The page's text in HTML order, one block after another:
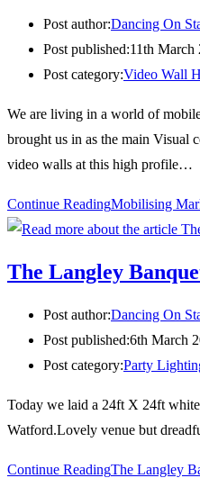
Post author:Dancing On
Post published:11th March
Post category:Video Wall
We are living in a world of
brought us in as the main Visual
video walls at this high profile…
Continue ReadingMobilising
The Langley
Post author:Dancing On
Post published:6th March
Post category:Party
Today we laid a 24ft X 24ft
Watford.Lovely venue but
Continue ReadingThe Langley